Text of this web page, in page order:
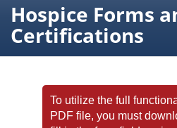
Hospice Forms
Certifications
To utilize the full
PDF file, you must